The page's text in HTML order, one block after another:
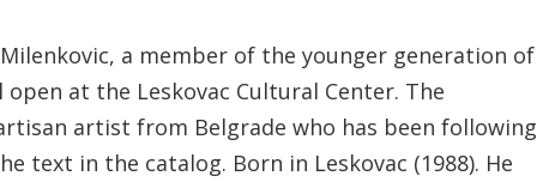
a member of the younger generation of
at the Leskovac Cultural Center. The
artist from Belgrade who has been following
text in the catalog. Born in Leskovac (1988). He